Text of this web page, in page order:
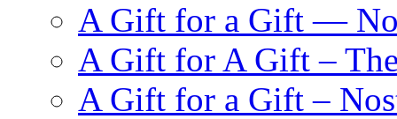
A Gift for a Gift —
A Gift for A Gift –
A Gift for a Gift –